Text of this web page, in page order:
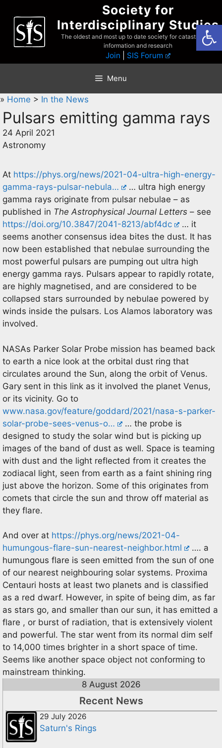
content
Society for
Interdisciplinary Studies
The oldest and most up to date society for catastrophist
information and research
Join SIS Forum
Menu
» Home > In the News
Pulsars emitting gamma rays
24 April 2021
Astronomy
At https://phys.org/news/2021-04-ultra-high-energy-
gamma-rays-pulsar-nebula…
… ultra high energy
gamma rays originate from pulsar nebulae – as
published in The Astrophysical Journal Letters – see
https://doi.org/10.3847/2041-8213/abf4dc
… it
seems another consensus idea bites the dust. It has
now been established that nebulae surrounding the
most powerful pulsars are pumping out ultra high
energy gamma rays. Pulsars appear to rapidly rotate,
are highly magnetised, and are considered to be
collapsed stars surrounded by nebulae powered by
winds inside the pulsars. Los Alamos laboratory was
involved.
NASAs Parker Solar Probe mission has beamed back
to earth a nice look at the orbital dust ring that
circulates around the Sun, along the orbit of Venus.
Gary sent in this link as it involved the planet Venus,
or its vicinity. Go to
www.nasa.gov/feature/goddard/2021/nasa-s-parker-
solar-probe-sees-venus-o…
… the probe is
designed to study the solar wind but is picking up
images of the band of dust as well. Space is teaming
with dust and the light reflected from it creates the
zodiacal light, seen from earth as a faint shining ring
just above the horizon. Some of this originates from
comets that circle the sun and throw off material as
they flare.
And over at https://phys.org/news/2021-04-
humungous-flare-sun-nearest-neighbor.html
…. a
humungous flare is seen emitted from the sun of one
of our nearest neighbouring solar systems. Proxima
Centauri hosts at least two planets and is classified
as a red dwarf. However, in spite of being dim, as far
as stars go, and smaller than our sun, it has emitted a
flare , or burst of radiation, that is extensively violent
and powerful. The star went from its normal dim self
to 14,000 times brighter in a short space of time.
Seems like another space object not conforming to
mainstream thinking.
8 August 2026
Recent News
29 July 2026
Saturn's Rings